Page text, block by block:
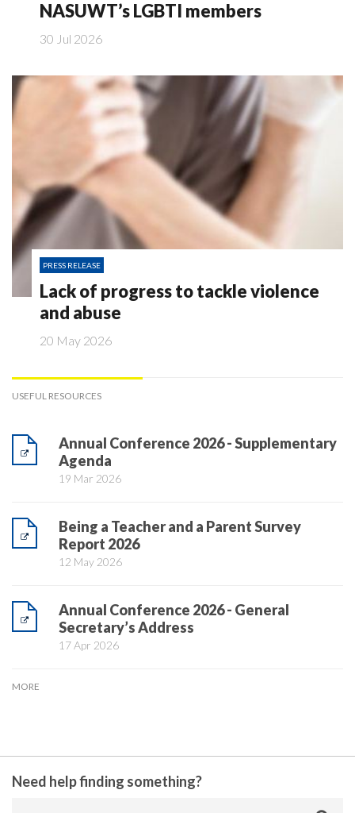
NASUWT’s LGBTI members
30 Jul 2026
PRESS RELEASE
Lack of progress to tackle violence
and abuse
20 May 2026
USEFUL RESOURCES
Annual Conference 2026 - Supplementary
Agenda
19 Mar 2026
Being a Teacher and a Parent Survey
Report 2026
12 May 2026
Annual Conference 2026 - General
Secretary’s Address
17 Apr 2026
MORE
Need help finding something?